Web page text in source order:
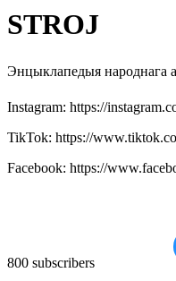
STROJ
Энцыклапедыя народнага
Instagram: https://
TikTok: https://
Facebook: https://
800 subscribers